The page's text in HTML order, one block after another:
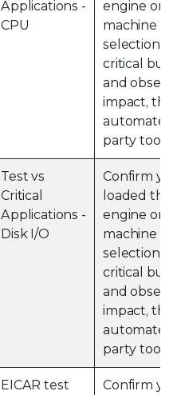
Applications -
CPU
engine on
machine
selection
critical
and
impact,
party tools
Test vs
Critical
Applications -
Disk I/O
Confirm
loaded
engine on
machine
selection
critical
and
impact,
party tools
EICAR test
Confirm